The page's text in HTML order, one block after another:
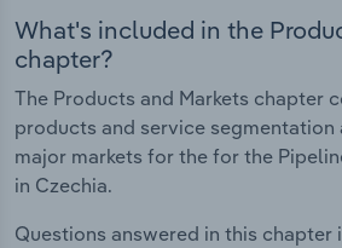
What's included in the
chapter?
The Products and Markets chapter
products and service segmentation
major markets for the for the
in Czechia.
Questions answered in this chapter